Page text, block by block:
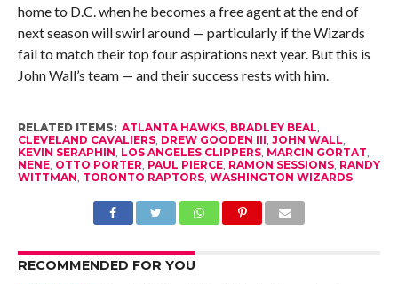
home to D.C. when he becomes a free agent at the end of
next season will swirl around — particularly if the Wizards
fail to match their top four aspirations next year. But this is
John Wall’s team — and their success rests with him.
RELATED ITEMS: ATLANTA HAWKS, BRADLEY BEAL,
CLEVELAND CAVALIERS, DREW GOODEN III, JOHN WALL,
KEVIN SERAPHIN, LOS ANGELES CLIPPERS, MARCIN GORTAT,
NENE, OTTO PORTER, PAUL PIERCE, RAMON SESSIONS, RANDY
WITTMAN, TORONTO RAPTORS, WASHINGTON WIZARDS
RECOMMENDED FOR YOU